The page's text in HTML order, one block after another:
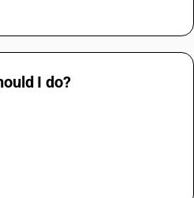
I do?